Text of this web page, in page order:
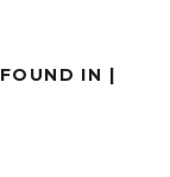
FOUND IN |